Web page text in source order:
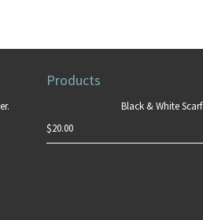
Products
Black & White Scarf
$20.00